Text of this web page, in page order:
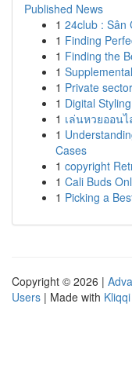
Published News
1 24club : Sân
1 Finding
1 Finding the
1
1 Private
1 Digital
1 เล่นหวยออน
1
Cases
1 copyright
1 Cali Buds
1 Picking a
Copyright © 2026 |
Users | Made with